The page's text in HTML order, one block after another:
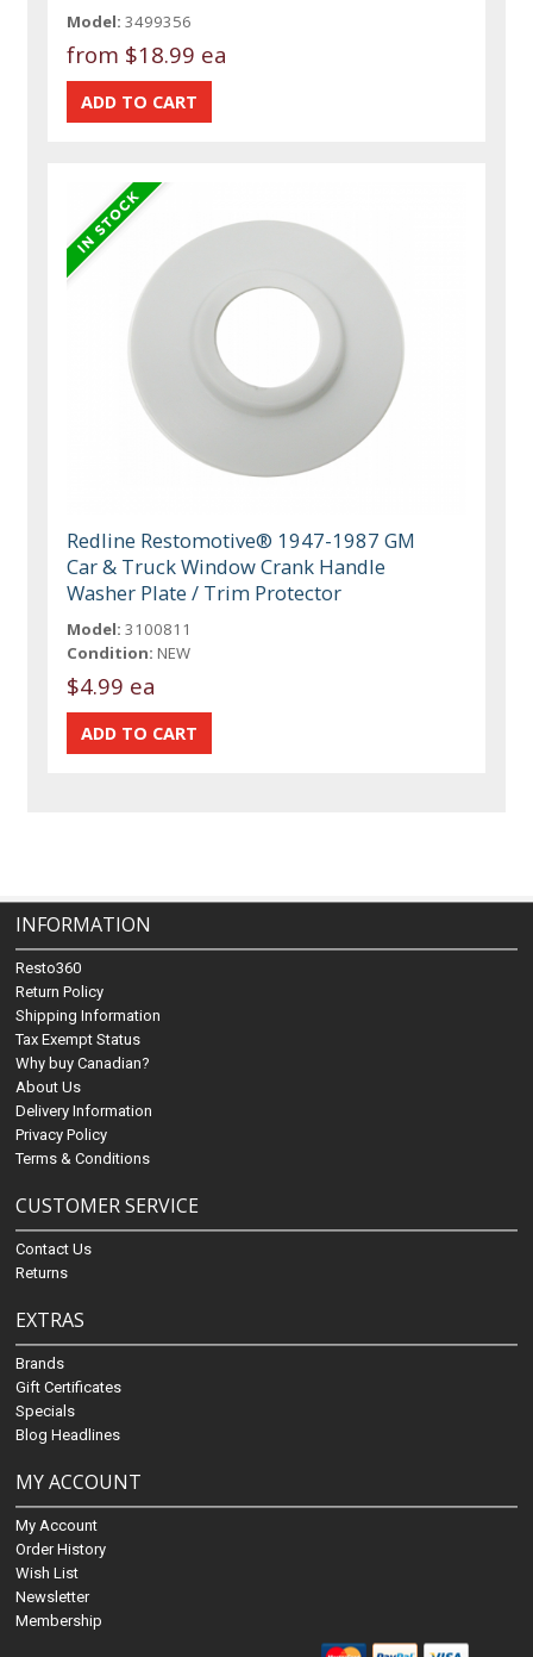
Model: 3499356
from $18.99 ea
Redline Restomotive® 1947-1987 GM
Car & Truck Window Crank Handle
Washer Plate / Trim Protector
Model: 3100811
Condition: NEW
$4.99 ea
INFORMATION
Resto360
Return Policy
Shipping Information
Tax Exempt Status
Why buy Canadian?
About Us
Delivery Information
Privacy Policy
Terms & Conditions
CUSTOMER SERVICE
Contact Us
Returns
EXTRAS
Brands
Gift Certificates
Specials
Blog Headlines
MY ACCOUNT
My Account
Order History
Wish List
Newsletter
Membership